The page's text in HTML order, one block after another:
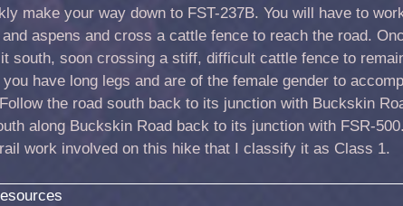
make your way down to FST-237B. You will have to
aspens and cross a cattle fence to reach the road.
south, soon crossing a stiff, difficult cattle fence to
have long legs and are of the female gender to
the road south back to its junction with Buckskin
along Buckskin Road back to its junction with FSR-
work involved on this hike that I classify it as Class 1.